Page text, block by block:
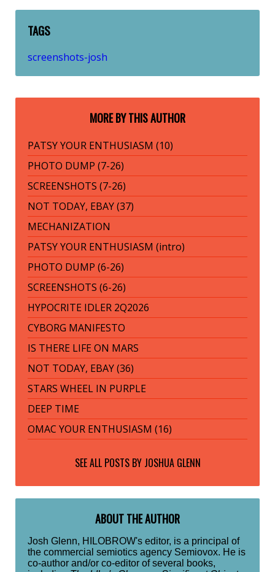
TAGS
screenshots-josh
MORE BY THIS AUTHOR
PATSY YOUR ENTHUSIASM (10)
PHOTO DUMP (7-26)
SCREENSHOTS (7-26)
NOT TODAY, EBAY (37)
MECHANIZATION
PATSY YOUR ENTHUSIASM (intro)
PHOTO DUMP (6-26)
SCREENSHOTS (6-26)
HYPOCRITE IDLER 2Q2026
CYBORG MANIFESTO
IS THERE LIFE ON MARS
NOT TODAY, EBAY (36)
STARS WHEEL IN PURPLE
DEEP TIME
OMAC YOUR ENTHUSIASM (16)
SEE ALL POSTS BY JOSHUA GLENN
ABOUT THE AUTHOR
Josh Glenn, HILOBROW's editor, is a principal of
the commercial semiotics agency Semiovox. He is
co-author and/or co-editor of several books,